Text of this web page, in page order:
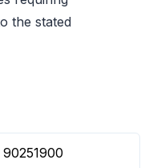
the stated
90251900